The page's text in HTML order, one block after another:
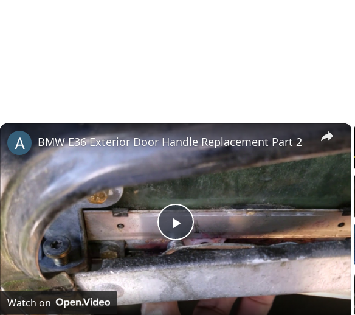
×
Play
Video
BMW E36 Exterior Door Handle Replacement Part 2
Watch on